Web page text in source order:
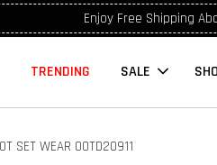
Enjoy Free Shipping
TRENDING SALE
SET WEAR OOTD20911